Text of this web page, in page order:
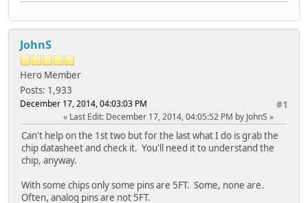
JohnS
Hero Member
Posts: 1,933
#1
December 17, 2014, 04:03:03 PM
Last Edit: December 17, 2014, 04:05:52 PM by JohnS
Can't help on the 1st two but for the last what I do is grab the
chip datasheet and check it. You'll need it to understand the
chip, anyway.
With some chips only some pins are 5FT. Some, none are.
Often, analog pins are not 5FT.